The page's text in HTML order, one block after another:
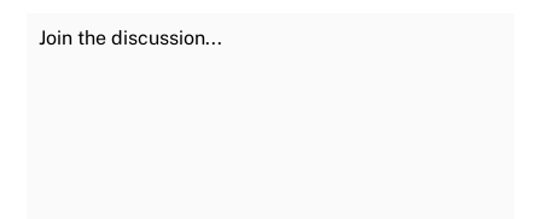
Join the Discussion